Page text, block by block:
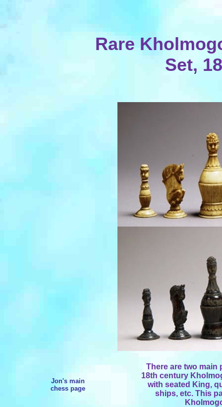
Rare
Set,
Jon's main
chess page
There are two main
18th century
with seated King,
ships, etc. This